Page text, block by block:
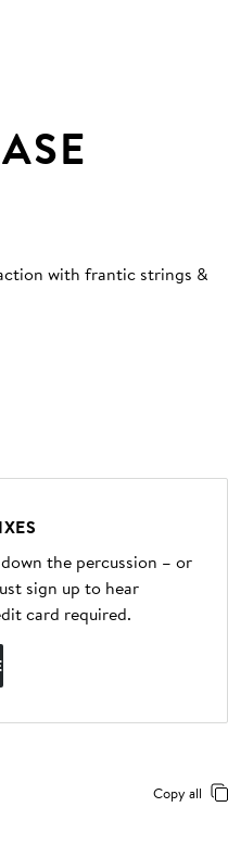
with frantic strings &
the percussion – or
sign up to hear
card required.
Copy all